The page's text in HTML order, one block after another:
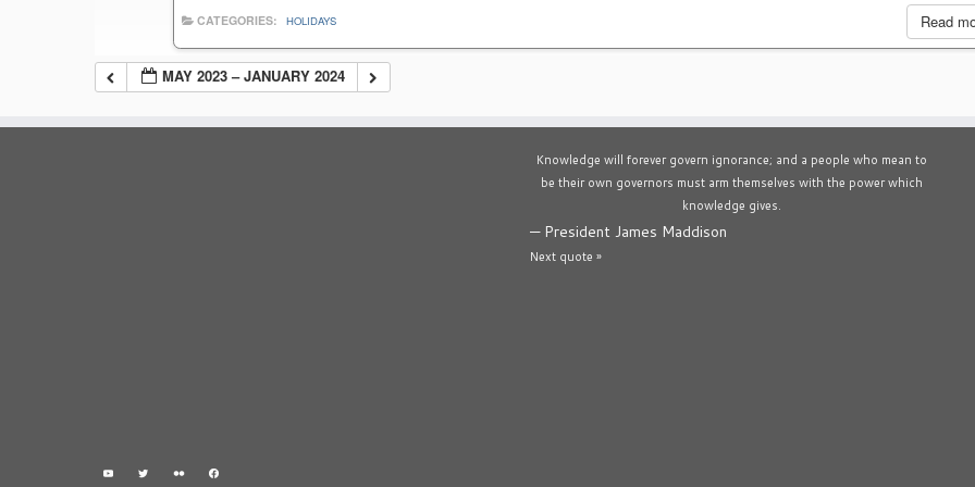
Read
CATEGORIES: HOLIDAYS
MAY 2023 – JANUARY 2024
Knowledge will forever govern ignorance; and a people who mean to
be their own governors must arm themselves with the power which
knowledge gives.
— President James Maddison
Next quote »